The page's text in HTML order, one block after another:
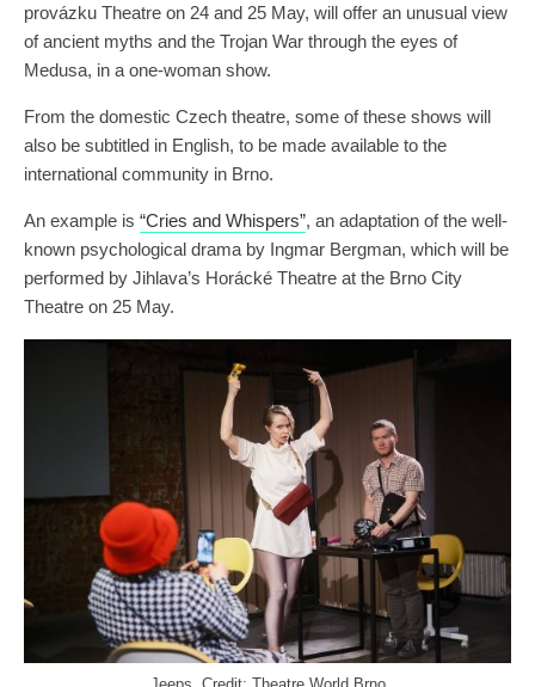
provázku Theatre on 24 and 25 May, will offer an unusual view
of ancient myths and the Trojan War through the eyes of
Medusa, in a one-woman show.
From the domestic Czech theatre, some of these shows will
also be subtitled in English, to be made available to the
international community in Brno.
An example is “Cries and Whispers”, an adaptation of the well-
known psychological drama by Ingmar Bergman, which will be
performed by Jihlava’s Horácké Theatre at the Brno City
Theatre on 25 May.